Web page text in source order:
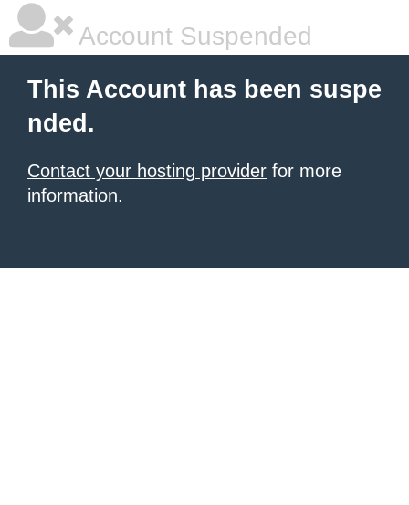
Account Suspended
This Account has been suspe
nded.
Contact your hosting provider for more
information.